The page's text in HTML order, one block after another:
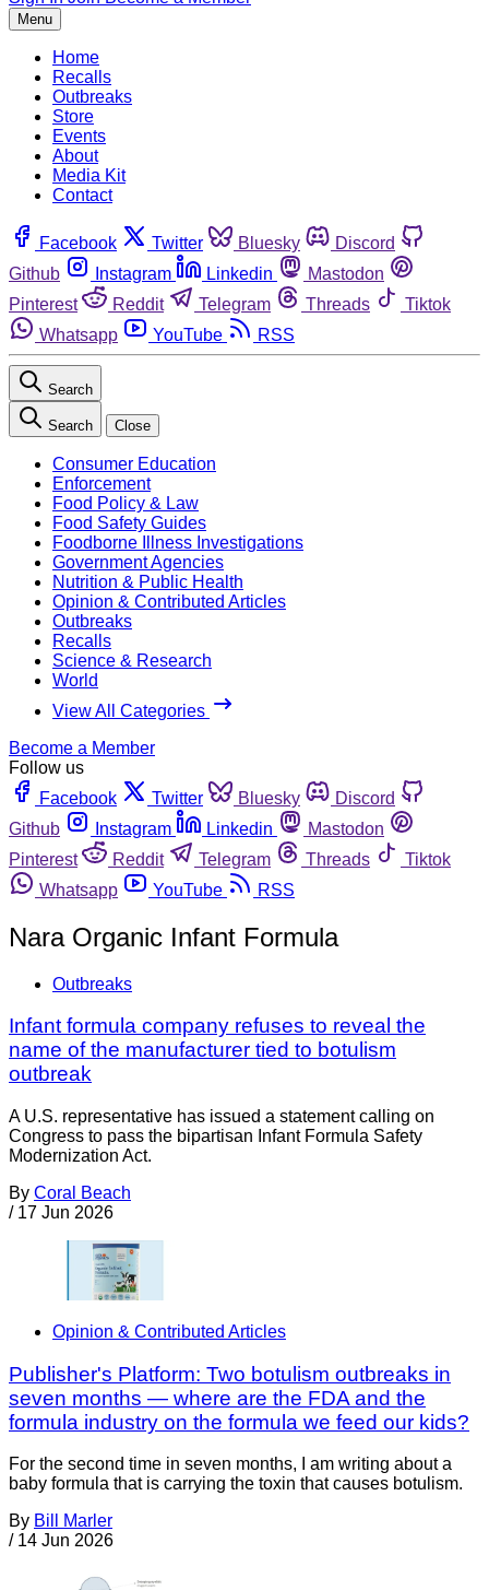
Menu
Home
Recalls
Outbreaks
Store
Events
About
Media Kit
Contact
Facebook Twitter Bluesky
Discord
Github
Instagram Linkedin
Mastodon
Pinterest
Reddit Telegram Threads
Tiktok
Whatsapp
YouTube RSS
Search
Search Close
Consumer Education
Enforcement
Food Policy & Law
Food Safety Guides
Foodborne Illness Investigations
Government Agencies
Nutrition & Public Health
Opinion & Contributed Articles
Outbreaks
Recalls
Science & Research
World
View All Categories
Become a Member
Follow us
Facebook
Twitter Bluesky
Discord
Github
Instagram Linkedin
Mastodon
Pinterest
Reddit Telegram Threads
Tiktok
Whatsapp
YouTube RSS
Nara Organic Infant Formula
Outbreaks
Infant formula company refuses to reveal the
name of the manufacturer tied to botulism
outbreak
A U.S. representative has issued a statement calling on
Congress to pass the bipartisan Infant Formula Safety
Modernization Act.
By Coral Beach
/ 17 Jun 2026
Opinion & Contributed Articles
Publisher's Platform: Two botulism outbreaks in
seven months — where are the FDA and the
formula industry on the formula we feed our kids?
For the second time in seven months, I am writing about a
baby formula that is carrying the toxin that causes botulism.
By Bill Marler
/ 14 Jun 2026